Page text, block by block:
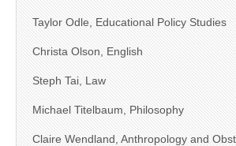
Taylor Odle, Educational Policy Studies
Christa Olson, English
Steph Tai, Law
Michael Titelbaum, Philosophy
Claire Wendland, Anthropology and